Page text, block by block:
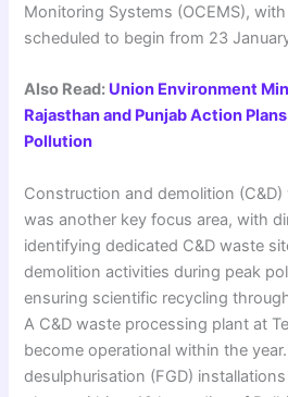
Monitoring Systems (OCEMS),
scheduled to begin from 23
Also Read: Union Environment
Rajasthan and Punjab Action
Pollution
Construction and demolition
was another key focus area, with
identifying dedicated C&D waste
demolition activities during peak
ensuring scientific recycling
A C&D waste processing plant at
become operational within the
desulphurisation (FGD)